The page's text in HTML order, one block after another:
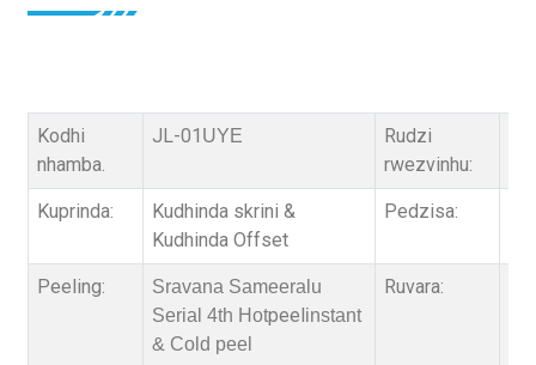
Kodhi
nhamba.
JL-01 UYE
Rudzi
rwezvinhu:
Kuprinda:
Kudhinda skrini &
Kudhinda Offset
Pedzisa:
Peeling:
Sravana Sameeralu
Serial 4th Hotpeelinstant
& Cold peel
Ruvara: